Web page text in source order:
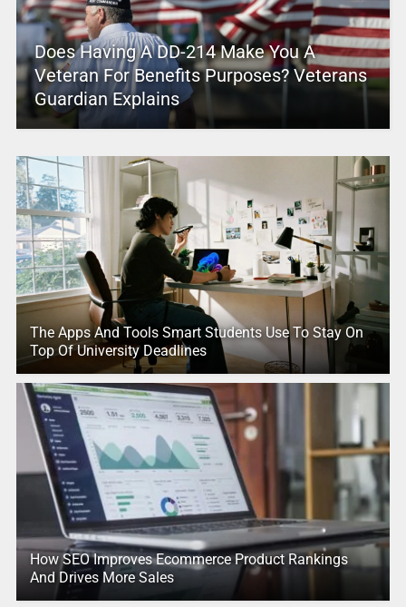
Does Having A DD-214 Make You A
Veteran For Benefits Purposes? Veterans
Guardian Explains
The Apps And Tools Smart Students Use To Stay On
Top Of University Deadlines
How SEO Improves Ecommerce Product Rankings
And Drives More Sales